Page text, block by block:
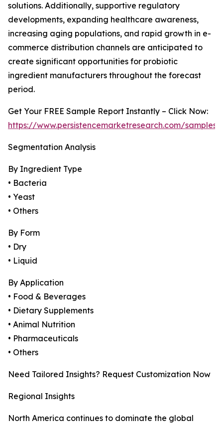
solutions. Additionally, supportive regulatory
developments, expanding healthcare awareness,
increasing aging populations, and rapid growth in e-
commerce distribution channels are anticipated to
create significant opportunities for probiotic
ingredient manufacturers throughout the forecast
period.
Get Your FREE Sample Report Instantly – Click Now:
https://www.persistencemarketresearch.com/samples/
Segmentation Analysis
By Ingredient Type
• Bacteria
• Yeast
• Others
By Form
• Dry
• Liquid
By Application
• Food & Beverages
• Dietary Supplements
• Animal Nutrition
• Pharmaceuticals
• Others
Need Tailored Insights? Request Customization Now
Regional Insights
North America continues to dominate the global